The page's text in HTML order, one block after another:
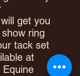
get you
ring
tack set
at